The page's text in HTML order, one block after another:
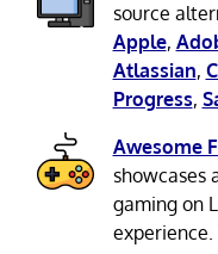
source
Apple,
Atlassian,
Progress,
Awesome
showcases
gaming on
experience.